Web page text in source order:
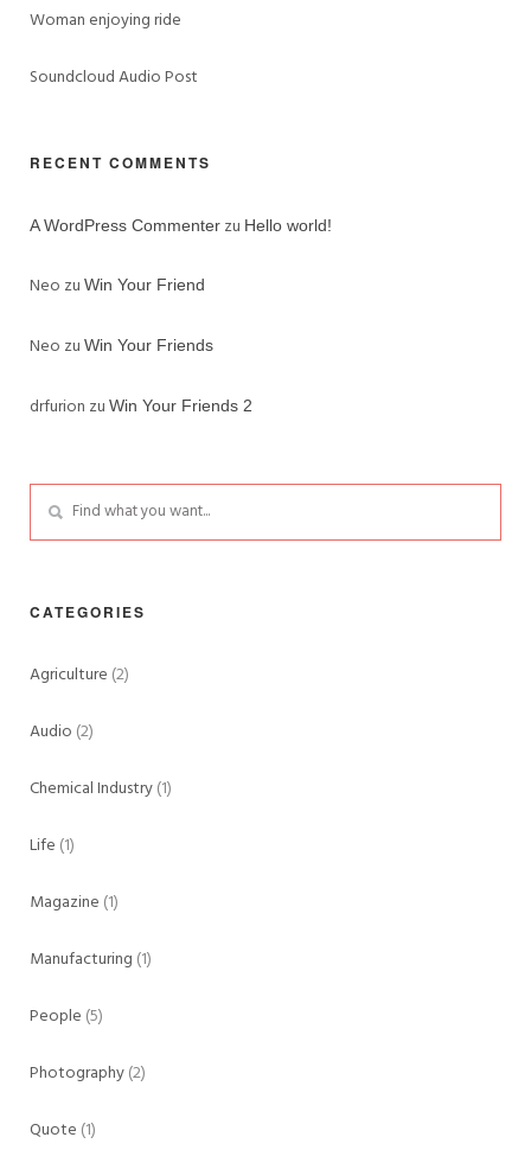
Woman enjoying ride
Soundcloud Audio Post
RECENT COMMENTS
A WordPress Commenter zu Hello world!
Neo zu Win Your Friend
Neo zu Win Your Friends
drfurion zu Win Your Friends 2
CATEGORIES
Agriculture (2)
Audio (2)
Chemical Industry(1)
Life (1)
Magazine (1)
Manufacturing (1)
People (5)
Photography(2)
Quote (1)